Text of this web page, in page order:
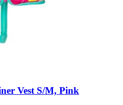
Vest S/M, Pink